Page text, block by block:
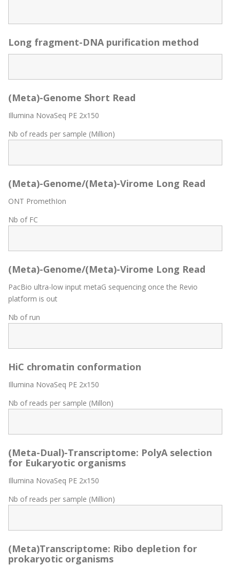
Long fragment-DNA purification method
(Meta)-Genome Short Read
Illumina NovaSeq PE 2x150
Nb of reads per sample (Million)
(Meta)-Genome/(Meta)-Virome Long Read
ONT PromethIon
Nb of FC
(Meta)-Genome/(Meta)-Virome Long Read
PacBio ultra-low input metaG sequencing once the Revio
platform is out
Nb of run
HiC chromatin conformation
Illumina NovaSeq PE 2x150
Nb of reads per sample (Millon)
(Meta-Dual)-Transcriptome: PolyA selection
for Eukaryotic organisms
Illumina NovaSeq PE 2x150
Nb of reads per sample (Million)
(Meta)Transcriptome: Ribo depletion for
prokaryotic organisms